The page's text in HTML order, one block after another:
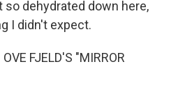
dehydrated down here,
I didn't expect.
FJELD'S "MIRROR